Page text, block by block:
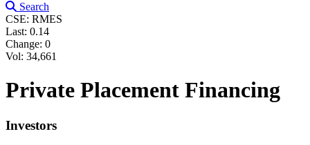
Search
CSE: RMES
Last: 0.14
Change: 0
Vol: 34,661
Private Placement Financing
Investors